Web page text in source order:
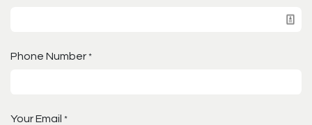
Phone Number *
Your Email *